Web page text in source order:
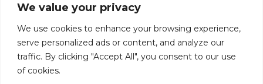
We value your privacy
We use cookies to enhance your browsing experience,
serve personalized ads or content, and analyze our
traffic. By clicking "Accept All", you consent to our use
of cookies.
Past Event
ViewAthens Digital Health Week 2025
Athens Digital Health Week 2024